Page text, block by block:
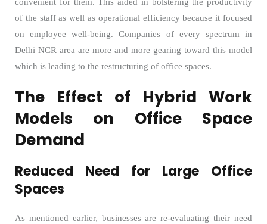
of the staff as well as operational efficiency because it focused
on employee well-being. Companies of every spectrum in
Delhi NCR area are more and more gearing toward this model
which is leading to the restructuring of office spaces.
The Effect of Hybrid Work
Models on Office Space
Demand
Reduced Need for Large Office
Spaces
As mentioned earlier, businesses are re-evaluating their need